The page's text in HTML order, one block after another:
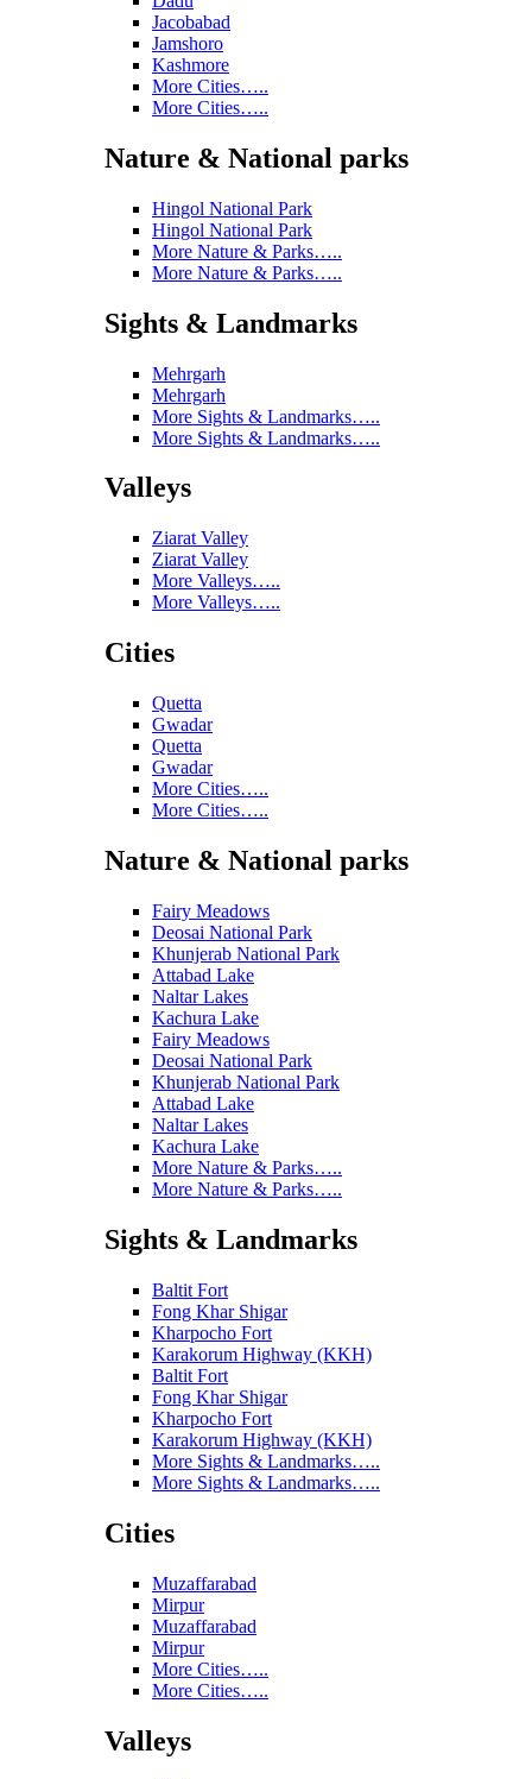
Jacobabad
Jamshoro
Kashmore
More Cities…..
More Cities…..
Nature & National parks
Hingol National Park
Hingol National Park
More Nature & Parks…..
More Nature & Parks…..
Sights & Landmarks
Mehrgarh
Mehrgarh
More Sights & Landmarks…..
More Sights & Landmarks…..
Valleys
Ziarat Valley
Ziarat Valley
More Valleys…..
More Valleys…..
Cities
Quetta
Gwadar
Quetta
Gwadar
More Cities…..
More Cities…..
Nature & National parks
Fairy Meadows
Deosai National Park
Khunjerab National Park
Attabad Lake
Naltar Lakes
Kachura Lake
Fairy Meadows
Deosai National Park
Khunjerab National Park
Attabad Lake
Naltar Lakes
Kachura Lake
More Nature & Parks…..
More Nature & Parks…..
Sights & Landmarks
Baltit Fort
Fong Khar Shigar
Kharpocho Fort
Karakorum Highway (KKH)
Baltit Fort
Fong Khar Shigar
Kharpocho Fort
Karakorum Highway (KKH)
More Sights & Landmarks…..
More Sights & Landmarks…..
Cities
Muzaffarabad
Mirpur
Muzaffarabad
Mirpur
More Cities…..
More Cities…..
Valleys